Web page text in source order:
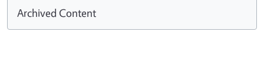
Archived Content